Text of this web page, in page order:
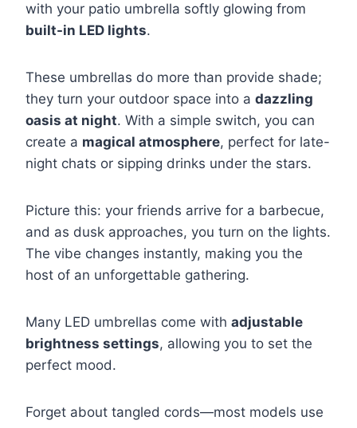
with your patio umbrella softly glowing from
built-in LED lights.
These umbrellas do more than provide shade;
they turn your outdoor space into a dazzling
oasis at night. With a simple switch, you can
create a magical atmosphere, perfect for late-
night chats or sipping drinks under the stars.
Picture this: your friends arrive for a barbecue,
and as dusk approaches, you turn on the lights.
The vibe changes instantly, making you the
host of an unforgettable gathering.
Many LED umbrellas come with adjustable
brightness settings, allowing you to set the
perfect mood.
Forget about tangled cords—most models use